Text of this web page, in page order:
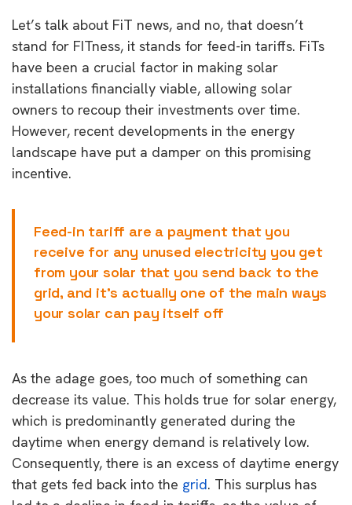
Let’s talk about FiT news, and no, that doesn’t
stand for FITness, it stands for feed-in tariffs. FiTs
have been a crucial factor in making solar
installations financially viable, allowing solar
owners to recoup their investments over time.
However, recent developments in the energy
landscape have put a damper on this promising
incentive.
Feed-in tariff are a payment that you
receive for any unused electricity you get
from your solar that you send back to the
grid, and it’s actually one of the main ways
your solar can pay itself off
As the adage goes, too much of something can
decrease its value. This holds true for solar energy,
which is predominantly generated during the
daytime when energy demand is relatively low.
Consequently, there is an excess of daytime energy
that gets fed back into the grid. This surplus has